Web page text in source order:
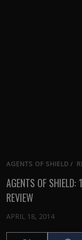
AGENTS OF SHIELD /
AGENTS OF SHIELD:
REVIEW
APRIL 18, 2014